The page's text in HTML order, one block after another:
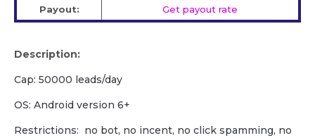
Payout:
Get payout rate
Description:
Cap: 50000 leads/day
OS: Android version 6+
Restrictions: no bot, no incent, no click spamming, no